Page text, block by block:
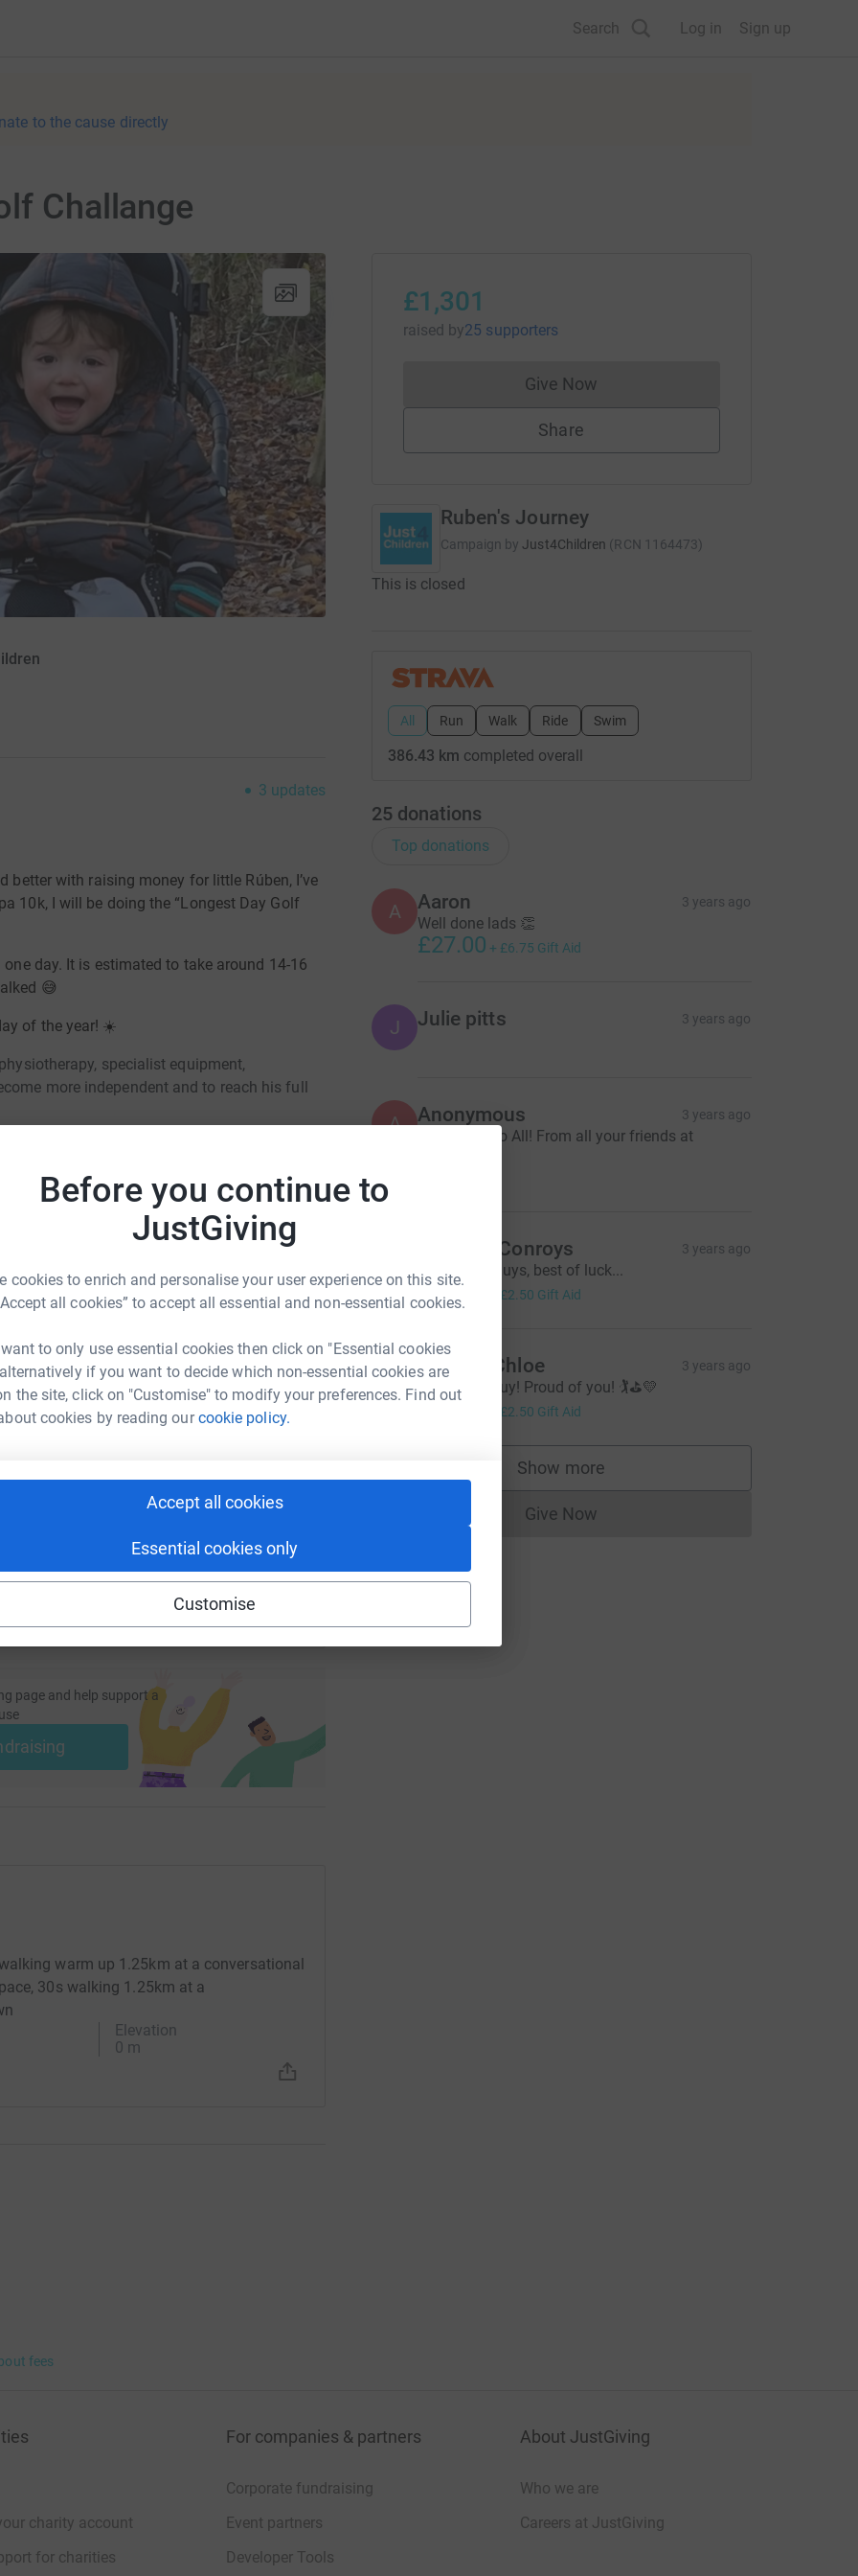
Before you continue to
JustGiving
cookies to enrich and personalise your user experience on this site.
all cookies” to accept all essential and non-essential cookies.
to only use essential cookies then click on "Essential cookies
if you want to decide which non-essential cookies are
the site, click on "Customise" to modify your preferences. Find out
cookies by reading ourcookie policy.
Accept all cookies
Essential cookies only
Customise
Search Log in Sign up
to the cause directly
Challange
3 updates
with raising money for little Rúben, I’ve
10k, I will be doing the “Longest Day Golf
day. It is estimated to take around 14-16
😅
of the year! ☀️
specialist equipment,
more independent and to reach his full
could help raise up to 5x more in
to make it happen:
LinkedIn X Email
guy-elsam?utm_medium=FR&utm_source=CL
this link on:
page and help support a
warm up 1.25km at a conversational
30s walking 1.25km at a
Elevation
0 m
£1,301
raised by25 supporters
Give NowDonations cannot currently be made
Share
Ruben's Journey
Campaign by Just4Children (RCN 1164473)
This is closed
All Run Walk Ride Swim
386.43 km completed overall
25 donations
Top donations
A Aaron 3 years ago
Well done lads 👏
£27.00 + £6.75 Gift Aid
J Julie pitts 3 years ago
A Anonymous 3 years ago
Good Luck to All! From all your friends at
Daren @ Conroys 3 years ago
Great work guys, best of luck...
£10.00 £2.50 Gift Aid
A Adam & Chloe 3 years ago
Good luck Guy! Proud of you! 🏌️⛳️💛
£10.00 £2.50 Gift Aid
Show more
supporters
Give NowDonations cannot currently be made
fees
charity account
for charities
For companies & partners
Corporate fundraising
Event partners
Developer Tools
About JustGiving
Who we are
Careers at JustGiving